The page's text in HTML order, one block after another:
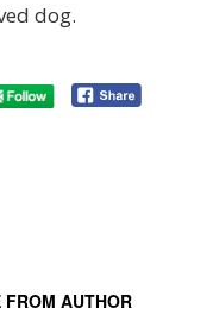
dog.
FROM AUTHOR